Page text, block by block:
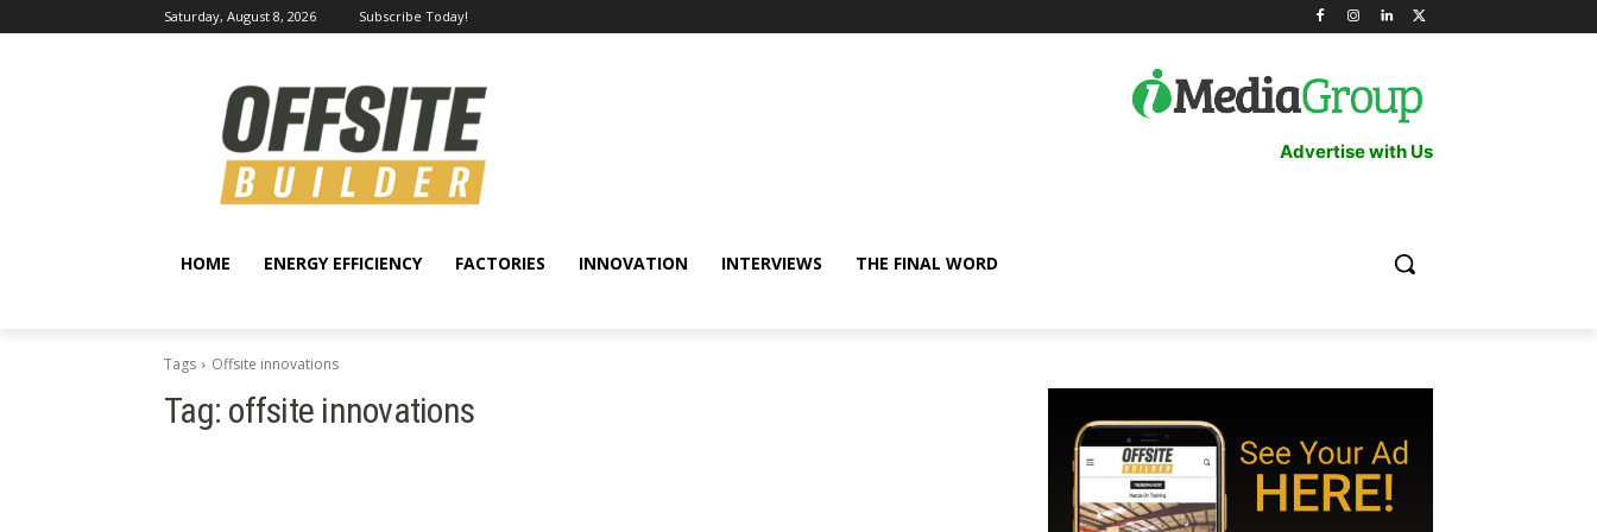
Saturday, August 8, 2026 Subscribe Today!
Advertise with Us
HOME ENERGY EFFICIENCY FACTORIES INNOVATION INTERVIEWS THE FINAL WORD
Tags Offsite innovations
Tag: offsite innovations